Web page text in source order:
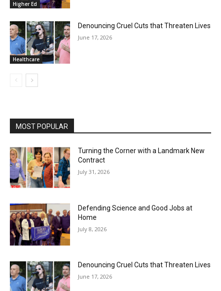
Higher Ed
Healthcare
Denouncing Cruel Cuts that Threaten Lives
June 17, 2026
MOST POPULAR
Turning the Corner with a Landmark New
Contract
July 31, 2026
Defending Science and Good Jobs at
Home
July 8, 2026
Denouncing Cruel Cuts that Threaten Lives
June 17, 2026